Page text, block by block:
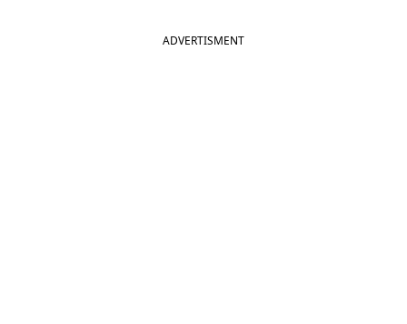
ADVERTISMENT